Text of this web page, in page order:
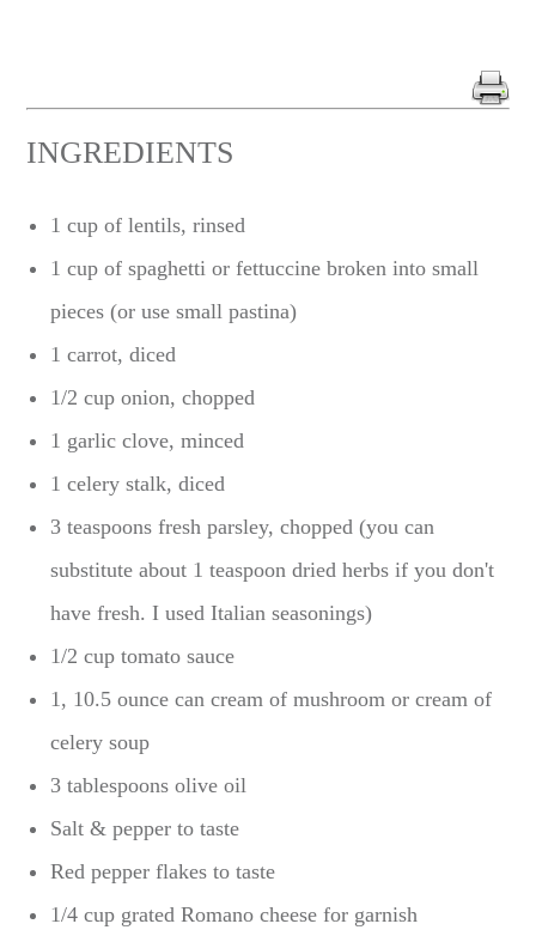
INGREDIENTS
1 cup of lentils, rinsed
1 cup of spaghetti or fettuccine broken into small
pieces (or use small pastina)
1 carrot, diced
1/2 cup onion, chopped
1 garlic clove, minced
1 celery stalk, diced
3 teaspoons fresh parsley, chopped (you can
substitute about 1 teaspoon dried herbs if you don't
have fresh. I used Italian seasonings)
1/2 cup tomato sauce
1, 10.5 ounce can cream of mushroom or cream of
celery soup
3 tablespoons olive oil
Salt & pepper to taste
Red pepper flakes to taste
1/4 cup grated Romano cheese for garnish